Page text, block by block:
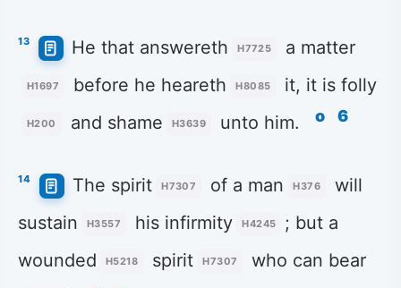
13 He that answereth H7725 a matter
H1697 before he heareth H8085 it, it is folly
H200 and shame H3639 unto him. o 6
14 The spirit H7307 of a man H376
will
sustain
H3557 his infirmity H4245
; but a
wounded
H5218 spirit H7307 who can bear